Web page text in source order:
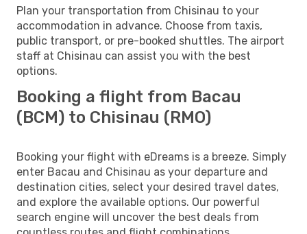
Plan your transportation from Chisinau to your
accommodation in advance. Choose from taxis,
public transport, or pre-booked shuttles. The airport
staff at Chisinau can assist you with the best
options.
Booking a flight from Bacau
(BCM) to Chisinau (RMO)
Booking your flight with eDreams is a breeze. Simply
enter Bacau and Chisinau as your departure and
destination cities, select your desired travel dates,
and explore the available options. Our powerful
search engine will uncover the best deals from